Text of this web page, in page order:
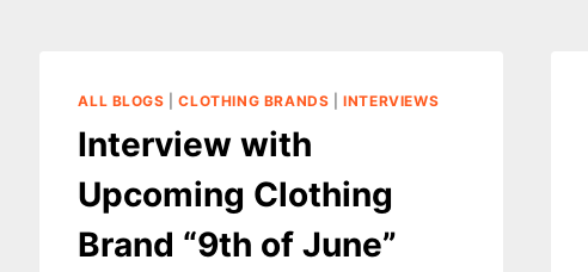
ALL BLOGS |CLOTHING BRANDS |INTERVIEWS
Interview with
Upcoming Clothing
Brand “9th of June”